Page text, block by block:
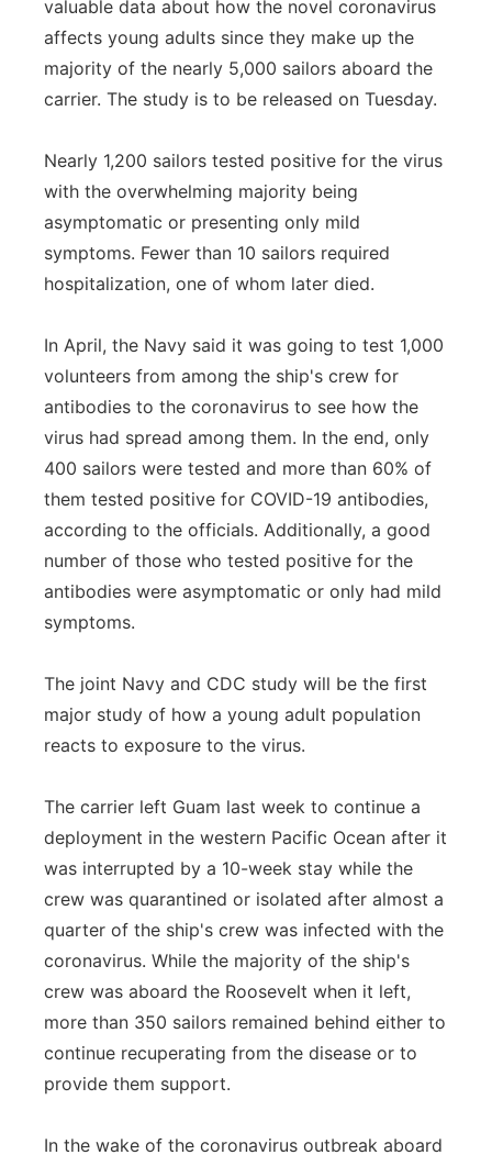
valuable data about how the novel coronavirus
affects young adults since they make up the
majority of the nearly 5,000 sailors aboard the
carrier. The study is to be released on Tuesday.
Nearly 1,200 sailors tested positive for the virus
with the overwhelming majority being
asymptomatic or presenting only mild
symptoms. Fewer than 10 sailors required
hospitalization, one of whom later died.
In April, the Navy said it was going to test 1,000
volunteers from among the ship's crew for
antibodies to the coronavirus to see how the
virus had spread among them. In the end, only
400 sailors were tested and more than 60% of
them tested positive for COVID-19 antibodies,
according to the officials. Additionally, a good
number of those who tested positive for the
antibodies were asymptomatic or only had mild
symptoms.
The joint Navy and CDC study will be the first
major study of how a young adult population
reacts to exposure to the virus.
The carrier left Guam last week to continue a
deployment in the western Pacific Ocean after it
was interrupted by a 10-week stay while the
crew was quarantined or isolated after almost a
quarter of the ship's crew was infected with the
coronavirus. While the majority of the ship's
crew was aboard the Roosevelt when it left,
more than 350 sailors remained behind either to
continue recuperating from the disease or to
provide them support.
In the wake of the coronavirus outbreak aboard